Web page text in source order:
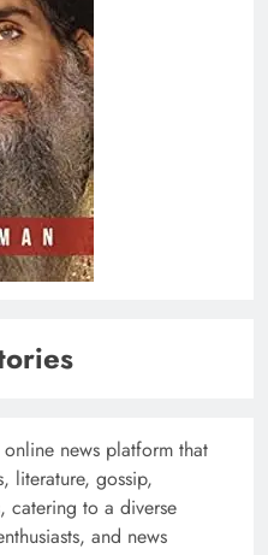
news platform that
literature, gossip,
catering to a diverse
and news